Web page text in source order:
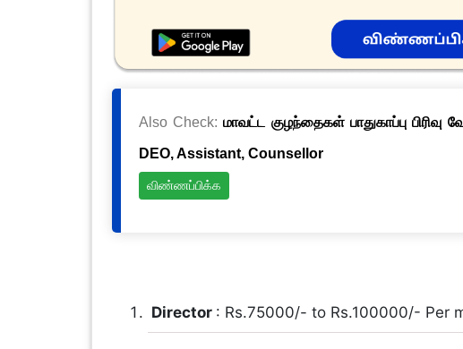
Also Check:மாவட்ட குழந்தைகள் பாதுகாப்பு
DEO, Assistant, Counsellor
விண்ணப்பிக்க
Director : Rs.75000/- to Rs.100000/- Per